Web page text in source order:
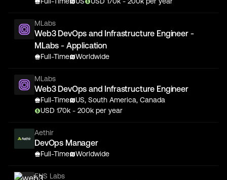
MLabs
Web3 DevOps and Infrastructure Engineer -
MLabs - Application
Full-Time Worldwide
MLabs
Web3 DevOps and Infrastructure Engineer
Full-Time
US, South America, Canada
USD 170k - 200k per year
Aethir
DevOps Manager
Full-Time Worldwide
ENS Labs